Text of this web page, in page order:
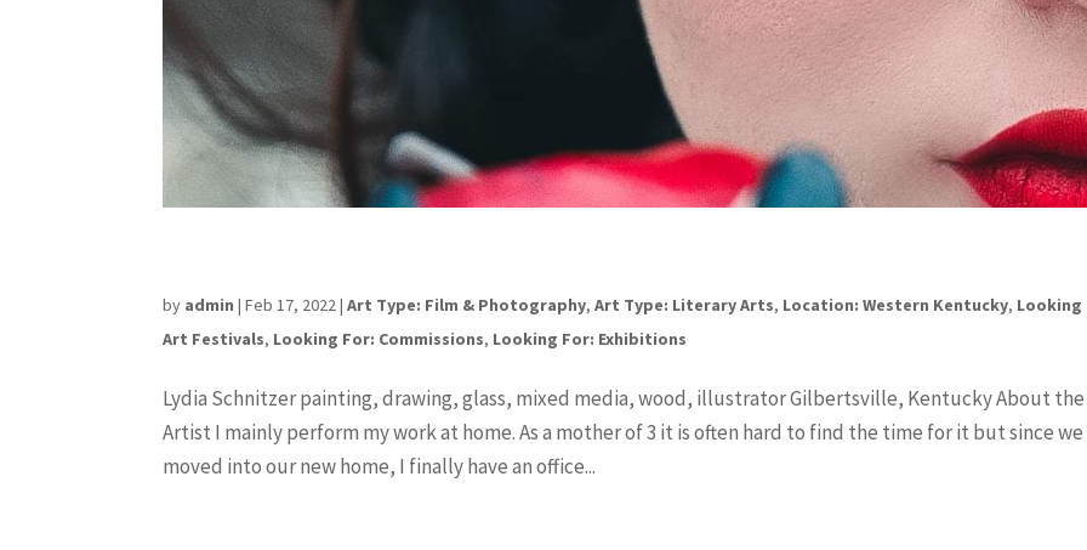
by admin |Feb 17, 2022|Art Type: Film & Photography,Art Type: Literary Arts, Location: Western Kentucky, Looking
Art Festivals, Looking For: Commissions, Looking For: Exhibitions
Lydia Schnitzer painting, drawing, glass, mixed media, wood, illustrator Gilbertsville, Kentucky About the
Artist I mainly perform my work at home. As a mother of 3 it is often hard to find the time for it but since we
moved into our new home, I finally have an office...